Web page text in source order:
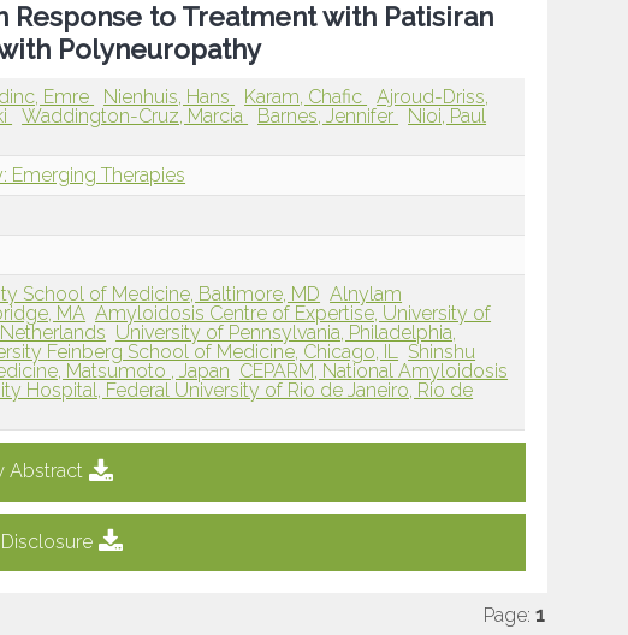
Response to Treatment with Patisiran
Polyneuropathy
Emre Nienhuis, Hans Karam, Chafic
Ajroud-Driss,
Waddington-Cruz, Marcia Barnes, Jennifer
Nioi, Paul
Emerging Therapies
School of Medicine, Baltimore, MD Alnylam
MA Amyloidosis Centre of Expertise, University of
University of Pennsylvania, Philadelphia,
Feinberg School of Medicine, Chicago, IL Shinshu
Matsumoto , Japan CEPARM, National Amyloidosis
Hospital, Federal University of Rio de Janeiro, Rio de
Abstract
Page: 1